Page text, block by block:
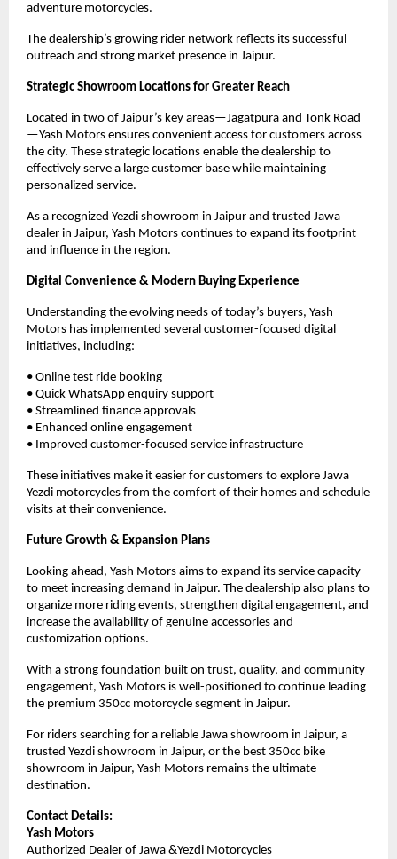
adventure motorcycles.
The dealership’s growing rider network reflects its successful
outreach and strong market presence in Jaipur.
Strategic Showroom Locations for Greater Reach
Located in two of Jaipur’s key areas—Jagatpura and Tonk Road
—Yash Motors ensures convenient access for customers across
the city. These strategic locations enable the dealership to
effectively serve a large customer base while maintaining
personalized service.
As a recognized Yezdi showroom in Jaipur and trusted Jawa
dealer in Jaipur, Yash Motors continues to expand its footprint
and influence in the region.
Digital Convenience & Modern Buying Experience
Understanding the evolving needs of today’s buyers, Yash
Motors has implemented several customer-focused digital
initiatives, including:
• Online test ride booking
• Quick WhatsApp enquiry support
• Streamlined finance approvals
• Enhanced online engagement
• Improved customer-focused service infrastructure
These initiatives make it easier for customers to explore Jawa
Yezdi motorcycles from the comfort of their homes and schedule
visits at their convenience.
Future Growth & Expansion Plans
Looking ahead, Yash Motors aims to expand its service capacity
to meet increasing demand in Jaipur. The dealership also plans to
organize more riding events, strengthen digital engagement, and
increase the availability of genuine accessories and
customization options.
With a strong foundation built on trust, quality, and community
engagement, Yash Motors is well-positioned to continue leading
the premium 350cc motorcycle segment in Jaipur.
For riders searching for a reliable Jawa showroom in Jaipur, a
trusted Yezdi showroom in Jaipur, or the best 350cc bike
showroom in Jaipur, Yash Motors remains the ultimate
destination.
Contact Details:
Yash Motors
Authorized Dealer of Jawa &Yezdi Motorcycles